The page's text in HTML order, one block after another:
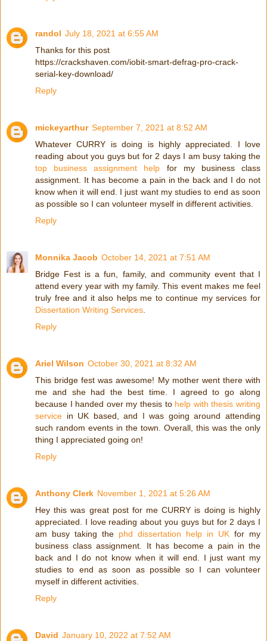
randol July 18, 2021 at 6:55 AM
Thanks for this post
https://crackshaven.com/iobit-smart-defrag-pro-crack-
serial-key-download/
Reply
mickeyarthur September 7, 2021 at 8:52 AM
Whatever CURRY is doing is highly appreciated. I love
reading about you guys but for 2 days I am busy taking the
top business assignment help for my business class
assignment. It has become a pain in the back and I do not
know when it will end. I just want my studies to end as soon
as possible so I can volunteer myself in different activities.
Reply
Monnika Jacob October 14, 2021 at 7:51 AM
Bridge Fest is a fun, family, and community event that I
attend every year with my family. This event makes me feel
truly free and it also helps me to continue my services for
Dissertation Writing Services.
Reply
Ariel Wilson October 30, 2021 at 8:32 AM
This bridge fest was awesome! My mother went there with
me and she had the best time. I agreed to go along
because I handed over my thesis to help with thesis writing
service in UK based, and I was going around attending
such random events in the town. Overall, this was the only
thing I appreciated going on!
Reply
Anthony Clerk November 1, 2021 at 5:26 AM
Hey this was great post for me CURRY is doing is highly
appreciated. I love reading about you guys but for 2 days I
am busy taking the phd dissertation help in UK for my
business class assignment. It has become a pain in the
back and I do not know when it will end. I just want my
studies to end as soon as possible so I can volunteer
myself in different activities.
Reply
David January 10, 2022 at 7:52 AM